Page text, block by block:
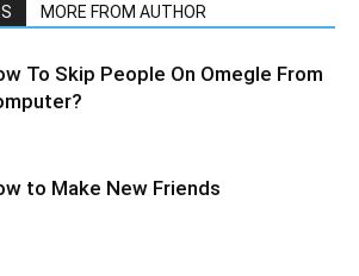
MORE FROM AUTHOR
To Skip People On Omegle From
to Make New Friends